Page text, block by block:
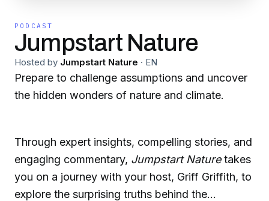
PODCAST
Jumpstart Nature
Hosted by Jumpstart Nature · EN
Prepare to challenge assumptions and uncover
the hidden wonders of nature and climate.
Through expert insights, compelling stories, and
engaging commentary, Jumpstart Naturetakes
you on a journey with your host, Griff Griffith, to
explore the surprising truths behind the